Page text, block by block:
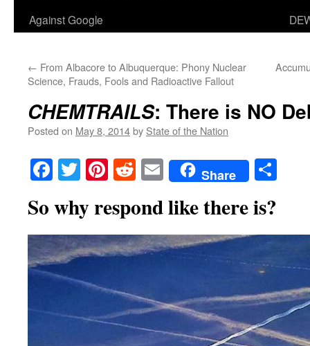
Against Google
← From Albacore to Albuquerque: Phony Nuclear
Science, Frauds, Fools and Radioactive Fallout
CHEMTRAILS: There is NO
Posted on May 8, 2014by State of the Nation
Facebook
TwitterPinterest
RedditEmailShare
So why respond like there is?